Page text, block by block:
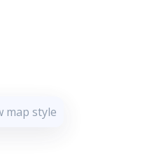
map style